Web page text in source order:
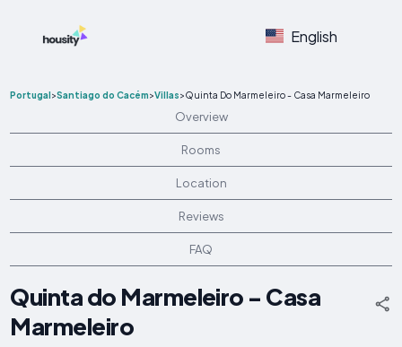
English
Portugal>Santiago do Cacém>Villas>Quinta Do Marmeleiro - Casa Marmeleiro
Overview
Rooms
Location
Reviews
FAQ
Quinta do Marmeleiro - Casa
Marmeleiro